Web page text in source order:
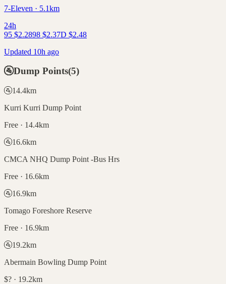
7-Eleven · 5.1km
24h
95 $2.2898 $2.37D $2.48
Updated 10h ago
🚰Dump Points(5)
🚰14.4km
Kurri Kurri Dump Point
Free · 14.4km
🚰16.6km
CMCA NHQ Dump Point -Bus Hrs
Free · 16.6km
🚰16.9km
Tomago Foreshore Reserve
Free · 16.9km
🚰19.2km
Abermain Bowling Dump Point
$? · 19.2km